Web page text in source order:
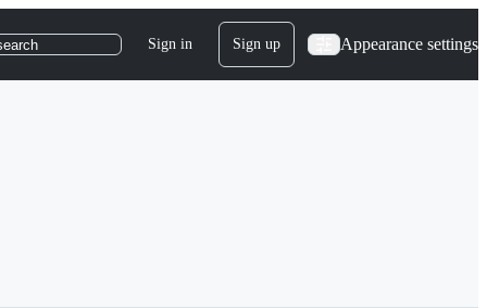
Sign in Sign up Appearance settings